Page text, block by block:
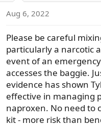
n
:
Aug 6, 2022
Please be careful
particularly a narcotic
event of an
accesses the baggie.
evidence has shown
effective in managing
naproxen. No need to
kit - more risk than